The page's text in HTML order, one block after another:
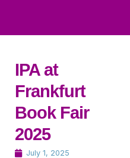
IPA at
Frankfurt
Book Fair
2025
July 1, 2025